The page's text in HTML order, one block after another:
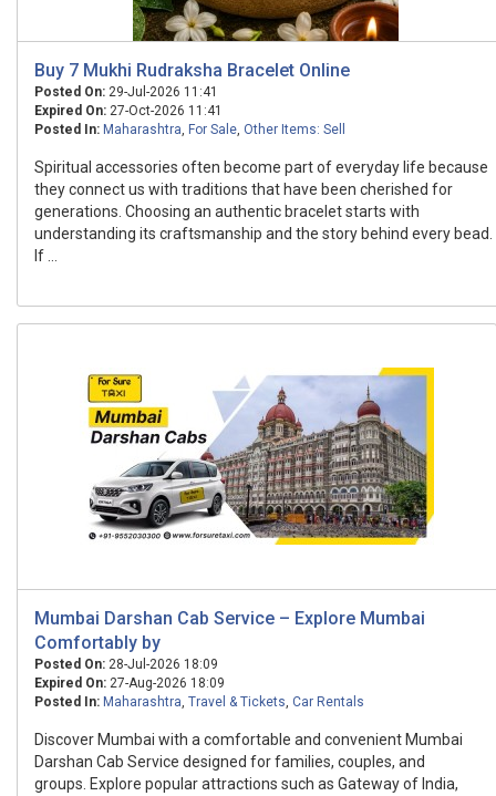
Buy 7 Mukhi Rudraksha Bracelet Online
Posted On: 29-Jul-2026 11:41
Expired On: 27-Oct-2026 11:41
Posted In: Maharashtra, For Sale, Other Items: Sell
Spiritual accessories often become part of everyday life because
they connect us with traditions that have been cherished for
generations. Choosing an authentic bracelet starts with
understanding its craftsmanship and the story behind every bead.
If ...
Mumbai Darshan Cab Service – Explore Mumbai
Comfortably by
Posted On: 28-Jul-2026 18:09
Expired On: 27-Aug-2026 18:09
Posted In: Maharashtra, Travel & Tickets, Car Rentals
Discover Mumbai with a comfortable and convenient Mumbai
Darshan Cab Service designed for families, couples, and
groups. Explore popular attractions such as Gateway of India,